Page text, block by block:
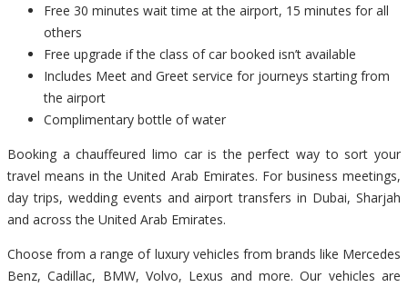
Free 30 minutes wait time at the airport, 15 minutes for all
others
Free upgrade if the class of car booked isn’t available
Includes Meet and Greet service for journeys starting from
the airport
Complimentary bottle of water
Booking a chauffeured limo car is the perfect way to sort your
travel means in the United Arab Emirates. For business meetings,
day trips, wedding events and airport transfers in Dubai, Sharjah
and across the United Arab Emirates.
Choose from a range of luxury vehicles from brands like Mercedes
Benz, Cadillac, BMW, Volvo, Lexus and more. Our vehicles are